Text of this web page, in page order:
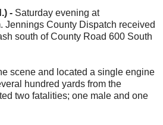
- Saturday evening at
Jennings County Dispatch received
south of County Road 600 South
scene and located a single engine
hundred yards from the
two fatalities; one male and one